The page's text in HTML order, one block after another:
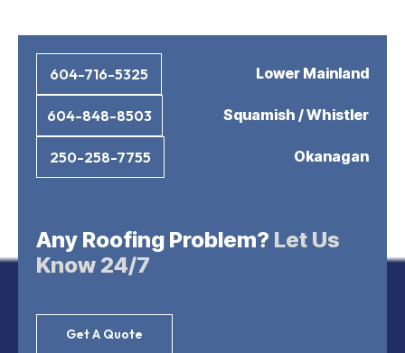
Any Roofing Problem? Let Us
Know 24/7
Get A Quote
604-716-5325 Lower Mainland
604-848-8503 Squamish / Whistler
250-258-7755 Okanagan